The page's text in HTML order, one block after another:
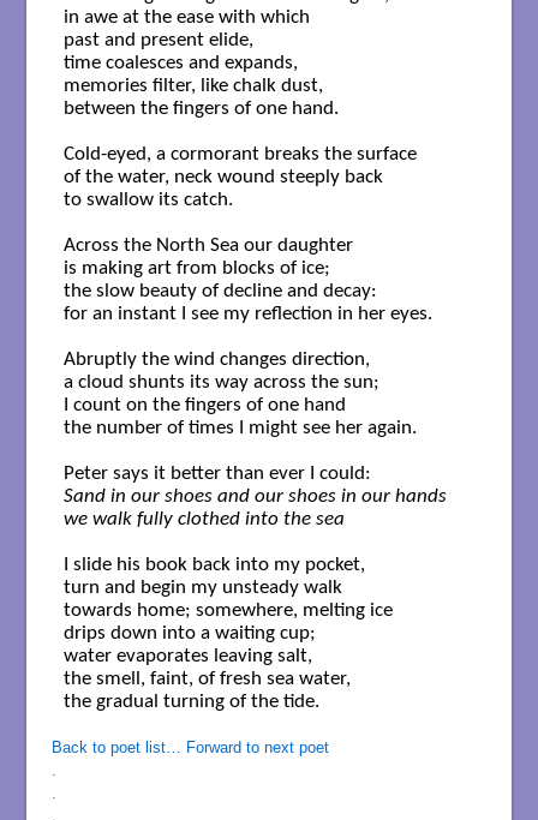
in awe at the ease with which
past and present elide,
time coalesces and expands,
memories filter, like chalk dust,
between the fingers of one hand.
Cold-eyed, a cormorant breaks the surface
of the water, neck wound steeply back
to swallow its catch.
Across the North Sea our daughter
is making art from blocks of ice;
the slow beauty of decline and decay:
for an instant I see my reflection in her eyes.
Abruptly the wind changes direction,
a cloud shunts its way across the sun;
I count on the fingers of one hand
the number of times I might see her again.
Sand in our shoes and our shoes in our hands
we walk fully clothed into the sea
I slide his book back into my pocket,
turn and begin my unsteady walk
towards home; somewhere, melting ice
drips down into a waiting cup;
water evaporates leaving salt,
the smell, faint, of fresh sea water,
the gradual turning of the tide.
Back to poet list…
Forward to next poet